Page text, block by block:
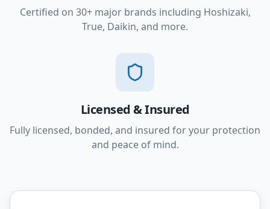
Certified on 30+ major brands including Hoshizaki,
True, Daikin, and more.
Licensed & Insured
Fully licensed, bonded, and insured for your protection
and peace of mind.